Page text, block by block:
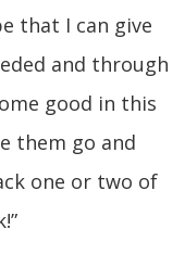
that I can give
and through
good in this
them go and
one or two of